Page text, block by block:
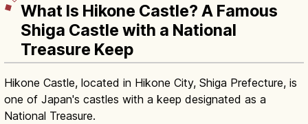
What Is Hikone Castle? A Famous
Shiga Castle with a National
Treasure Keep
Hikone Castle, located in Hikone City, Shiga Prefecture, is
one of Japan's castles with a keep designated as a
National Treasure.